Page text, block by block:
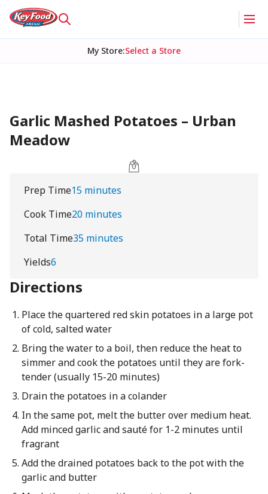
My Store:Select a Store
Garlic Mashed Potatoes – Urban
Meadow
Prep Time15 minutes
Cook Time20 minutes
Total Time35 minutes
Yields6
Directions
Place the quartered red skin potatoes in a large pot
of cold, salted water
Bring the water to a boil, then reduce the heat to
simmer and cook the potatoes until they are fork-
tender (usually 15-20 minutes)
Drain the potatoes in a colander
In the same pot, melt the butter over medium heat.
Add minced garlic and sauté for 1-2 minutes until
fragrant
Add the drained potatoes back to the pot with the
garlic and butter